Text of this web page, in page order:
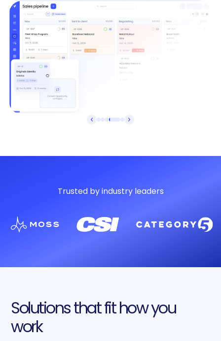
Trusted by industry leaders
Solutions that fit how you
work